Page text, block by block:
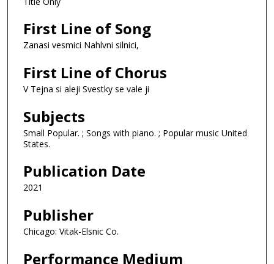
First Line of Song
Zanasi vesmici Nahlvni silnici,
First Line of Chorus
V Tejna si aleji Svestky se vale ji
Subjects
Small Popular. ; Songs with piano. ; Popular music United
States.
Publication Date
2021
Publisher
Chicago: Vitak-Elsnic Co.
Performance Medium